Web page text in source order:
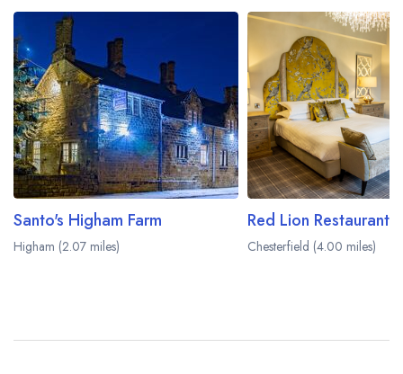
Santo's Higham Farm
Higham (2.07 miles) Chesterfield (4.00 miles)